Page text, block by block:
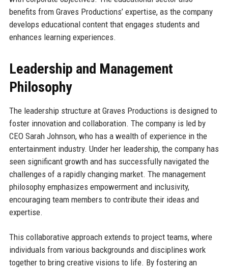
benefits from Graves Productions’ expertise, as the company
develops educational content that engages students and
enhances learning experiences.
Leadership and Management
Philosophy
The leadership structure at Graves Productions is designed to
foster innovation and collaboration. The company is led by
CEO Sarah Johnson, who has a wealth of experience in the
entertainment industry. Under her leadership, the company has
seen significant growth and has successfully navigated the
challenges of a rapidly changing market. The management
philosophy emphasizes empowerment and inclusivity,
encouraging team members to contribute their ideas and
expertise.
This collaborative approach extends to project teams, where
individuals from various backgrounds and disciplines work
together to bring creative visions to life. By fostering an